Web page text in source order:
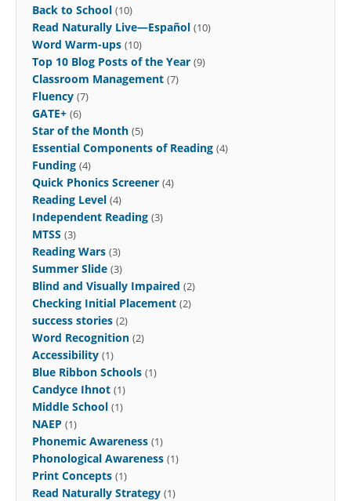
Back to School (10)
Read Naturally Live—Español (10)
Word Warm-ups (10)
Top 10 Blog Posts of the Year (9)
Classroom Management (7)
Fluency (7)
GATE+ (6)
Star of the Month (5)
Essential Components of Reading (4)
Funding (4)
Quick Phonics Screener (4)
Reading Level (4)
Independent Reading (3)
MTSS (3)
Reading Wars (3)
Summer Slide (3)
Blind and Visually Impaired (2)
Checking Initial Placement (2)
success stories (2)
Word Recognition (2)
Accessibility (1)
Blue Ribbon Schools (1)
Candyce Ihnot (1)
Middle School (1)
NAEP (1)
Phonemic Awareness (1)
Phonological Awareness (1)
Print Concepts (1)
Read Naturally Strategy (1)